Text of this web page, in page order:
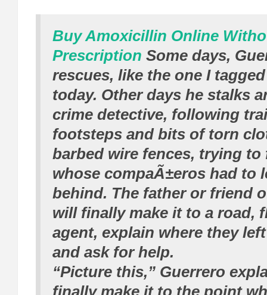
Buy Amoxicillin Online
Prescription Some days,
rescues, like the one I
today. Other days he stalks
crime detective, following
footsteps and bits of torn
barbed wire fences, trying
whose compaÃ±eros had to
behind. The father or friend
will finally make it to a road,
agent, explain where they
and ask for help.
“Picture this,” Guerrero
finally make it to the point